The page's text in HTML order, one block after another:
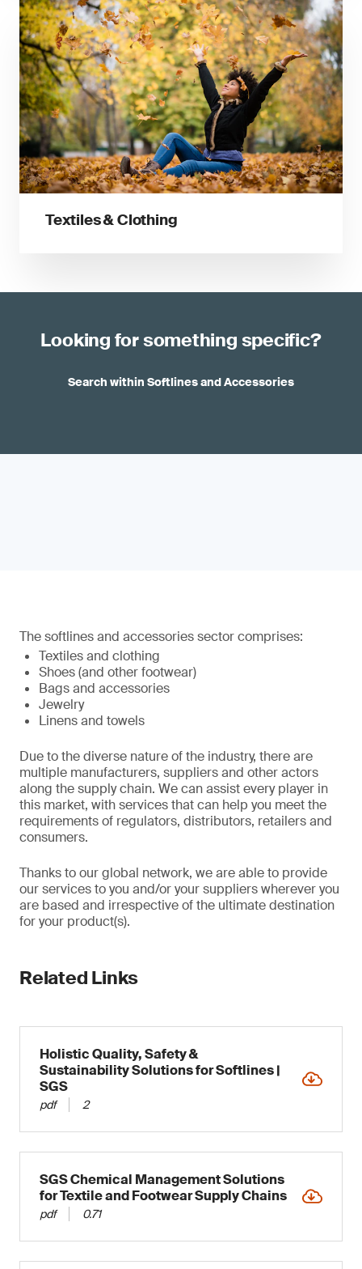
Textiles & Clothing
Looking for something specific?
Search within Softlines and Accessories
The softlines and accessories sector comprises:
Textiles and clothing
Shoes (and other footwear)
Bags and accessories
Jewelry
Linens and towels
Due to the diverse nature of the industry, there are
multiple manufacturers, suppliers and other actors
along the supply chain. We can assist every player in
this market, with services that can help you meet the
requirements of regulators, distributors, retailers and
consumers.
Thanks to our global network, we are able to provide
our services to you and/or your suppliers wherever you
are based and irrespective of the ultimate destination
for your product(s).
Related Links
Holistic Quality, Safety &
Sustainability Solutions for Softlines |
SGS
pdf 2
SGS Chemical Management Solutions
for Textile and Footwear Supply Chains
pdf 0.71